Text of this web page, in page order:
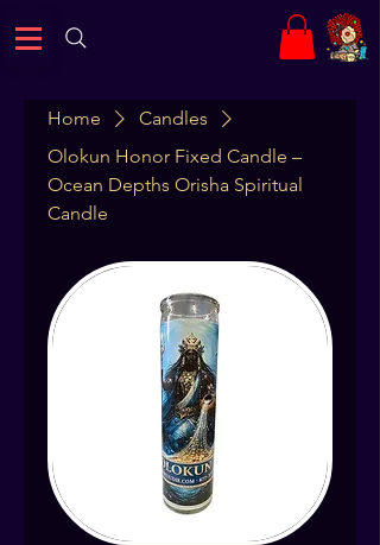
Home
Candles
Olokun Honor Fixed Candle –
Ocean Depths Orisha Spiritual
Candle